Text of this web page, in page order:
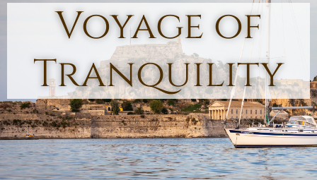
Voyage of
Tranquility